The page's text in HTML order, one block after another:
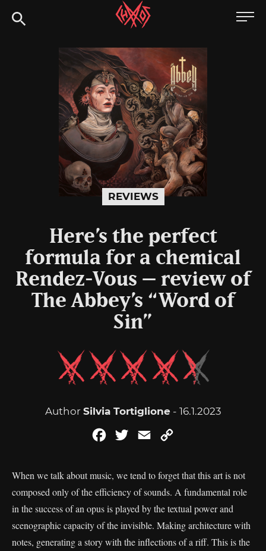
to
Chaoszine
Hardcore,
Indie,
Rock
REVIEWS
Here’s the perfect
formula for a chemical
Rendez-Vous – review of
The Abbey’s “Word of
Sin”
Author Silvia Tortiglione- 16.1.2023
FacebookTwitterEmail
When we talk about music, we tend to forget that this art is not
composed only of the efficiency of sounds. A fundamental role
in the success of an opus is played by the textual power and
scenographic capacity of the invisible. Making architecture with
notes, generating a story with the inflections of a riff. This is the